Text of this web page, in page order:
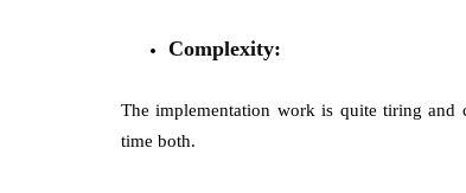
Complexity:
The implementation work is quite tiring and
time both.